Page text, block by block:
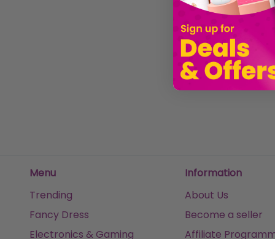
Ladies Sunglasses Fun Pink Retro Frame Boots 035J
Menu
Trending
Fancy Dress
Electronics & Gaming
Information
About Us
Become a seller
Affiliate